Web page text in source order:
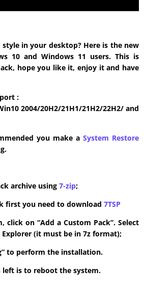
in your desktop? Here is the new
10 and Windows 11 users. This is
hope you like it, enjoy it and have
:
2004/20H2/21H1/21H2/22H2/ and
you make a System Restore
archive using 7-zip;
first you need to download 7TSP
click on “Add a Custom Pack”. Select
(it must be in 7z format);
to perform the installation.
left is to reboot the system.